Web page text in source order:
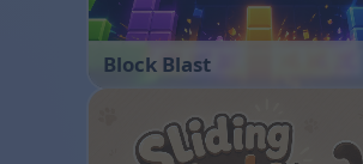
Block Blast